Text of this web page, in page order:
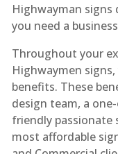
Highwayman
you need a
Throughout your
Highwaymen
benefits. These
design team, a
friendly
most affordable